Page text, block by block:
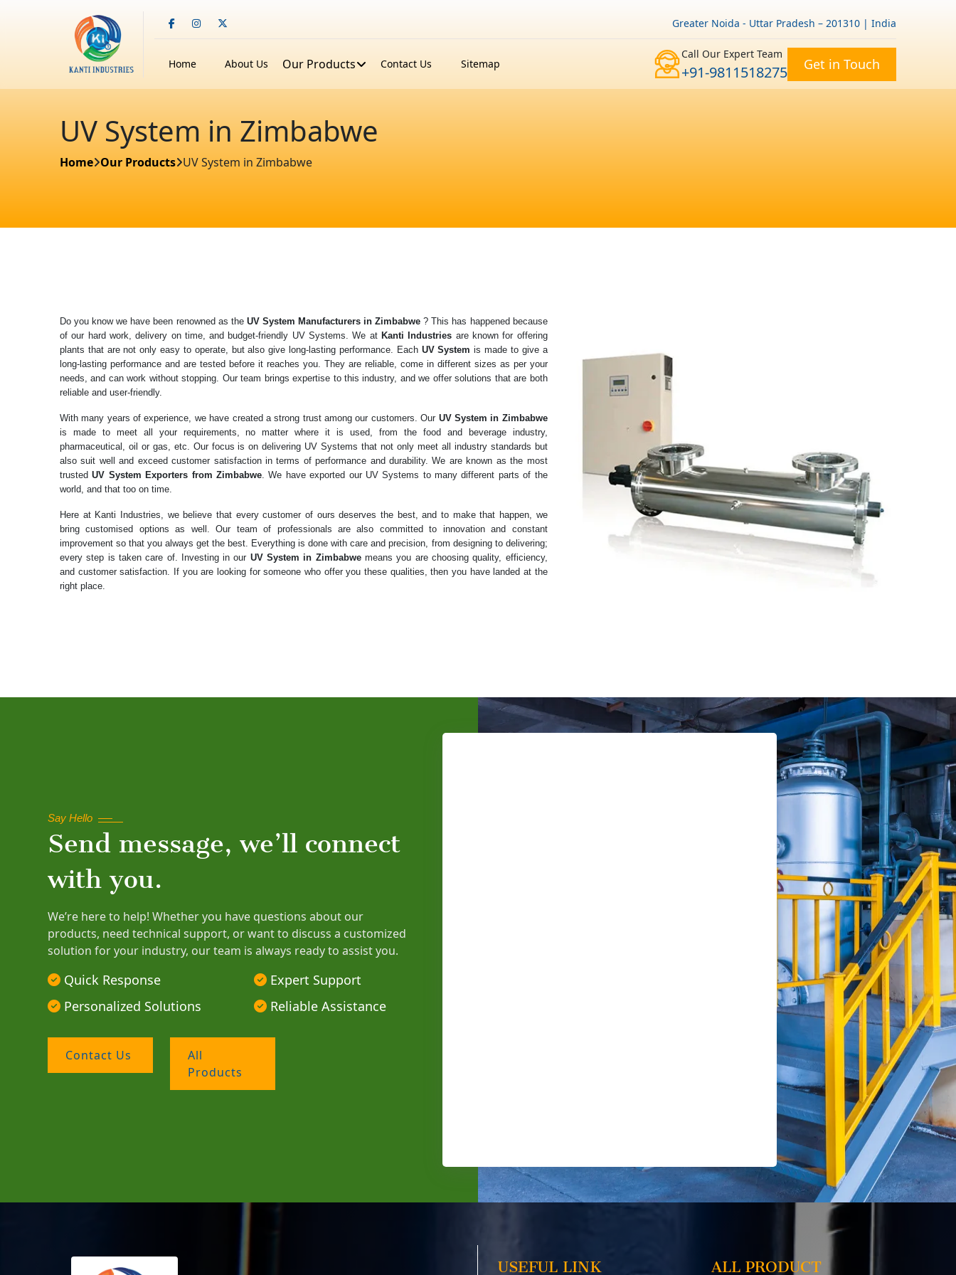
Greater Noida - Uttar Pradesh – 201310 | India
Home About Us Our Products Contact Us Sitemap
Call Our Expert Team
+91-9811518275 Get in Touch
UV System in Zimbabwe
Home Our Products UV System in Zimbabwe
Do you know we have been renowned as the UV System Manufacturers inZimbabwe? This has happened because
of our hard work, delivery on time, and budget-friendly UV Systems. We at Kanti Industries are known for offering
plants that are not only easy to operate, but also give long-lasting performance. Each UV Systemis made to give a
long-lasting performance and are tested before it reaches you. They are reliable, come in different sizes as per your
needs, and can work without stopping. Our team brings expertise to this industry, and we offer solutions that are both
reliable and user-friendly.
With many years of experience, we have created a strong trust among our customers. Our UV System in Zimbabwe
is made to meet all your requirements, no matter where it is used, from the food and beverage industry,
pharmaceutical, oil or gas, etc. Our focus is on delivering UV Systems that not only meet all industry standards but
also suit well and exceed customer satisfaction in terms of performance and durability. We are known as the most
trustedUV System Exporters from Zimbabwe. We have exported our UV Systems to many different parts of the
world, and that too on time.
Here at Kanti Industries, we believe that every customer of ours deserves the best, and to make that happen, we
bring customised options as well. Our team of professionals are also committed to innovation and constant
improvement so that you always get the best. Everything is done with care and precision, from designing to delivering;
every step is taken care of. Investing in our UV System in Zimbabwemeans you are choosing quality, efficiency,
and customer satisfaction. If you are looking for someone who offer you these qualities, then you have landed at the
right place.
Say Hello
Send message, we’ll connect
with you.
We’re here to help! Whether you have questions about our
products, need technical support, or want to discuss a customized
solution for your industry, our team is always ready to assist you.
Quick Response
Expert Support
Personalized Solutions
Reliable Assistance
Contact Us
All
Products
USEFUL LINK ALL PRODUCT